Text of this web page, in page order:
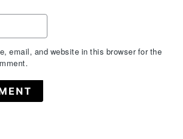
email, and website in this browser for the